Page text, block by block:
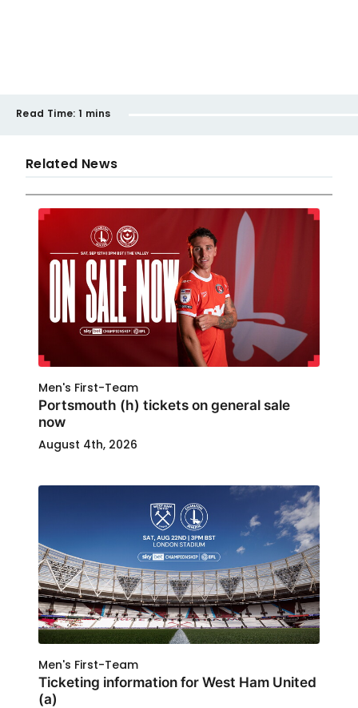
Read Time: 1 mins
Related News
Men's First-Team
Portsmouth (h) tickets on general sale
now
August 4th, 2026
Men's First-Team
Ticketing information for West Ham United
(a)